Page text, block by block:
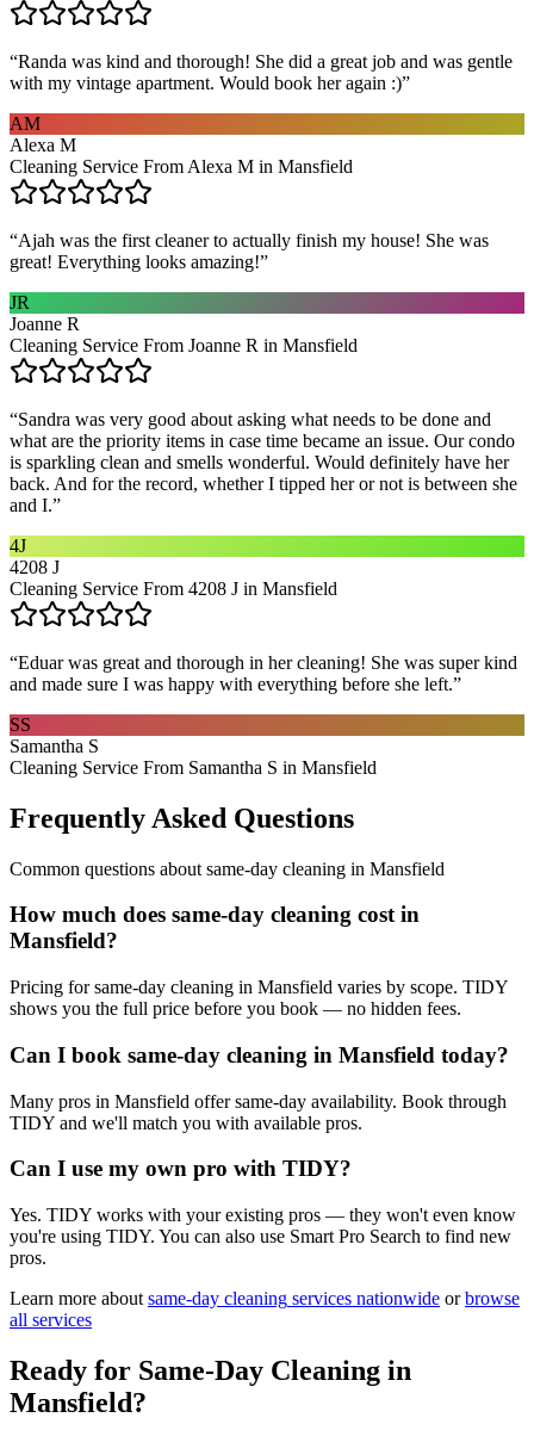
“Randa was kind and thorough! She did a great job and was gentle
with my vintage apartment. Would book her again :)”
AM
Alexa M
Cleaning Service From Alexa M in Mansfield
“Ajah was the first cleaner to actually finish my house! She was
great! Everything looks amazing!”
JR
Joanne R
Cleaning Service From Joanne R in Mansfield
“Sandra was very good about asking what needs to be done and
what are the priority items in case time became an issue. Our condo
is sparkling clean and smells wonderful. Would definitely have her
back. And for the record, whether I tipped her or not is between she
and I.”
4J
4208 J
Cleaning Service From 4208 J in Mansfield
“Eduar was great and thorough in her cleaning! She was super kind
and made sure I was happy with everything before she left.”
SS
Samantha S
Cleaning Service From Samantha S in Mansfield
Frequently Asked Questions
Common questions about same-day cleaning in Mansfield
How much does same-day cleaning cost in
Mansfield?
Pricing for same-day cleaning in Mansfield varies by scope. TIDY
shows you the full price before you book — no hidden fees.
Can I book same-day cleaning in Mansfield today?
Many pros in Mansfield offer same-day availability. Book through
TIDY and we'll match you with available pros.
Can I use my own pro with TIDY?
Yes. TIDY works with your existing pros — they won't even know
you're using TIDY. You can also use Smart Pro Search to find new
pros.
Learn more about same-day cleaning services nationwide or browse
all services
Ready for Same-Day Cleaning in
Mansfield?